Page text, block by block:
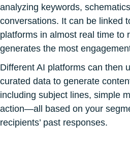
analyzing keywords,
conversations. It can be linked
platforms in almost real time to
generates the most
Different AI platforms can then
curated data to generate
including subject lines, simple
action—all based on your
recipients’ past responses.